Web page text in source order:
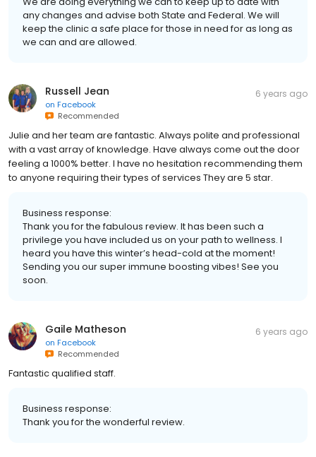
any changes and advise both State and Federal. We will
keep the clinic a safe place for those in need for as long as
we can and are allowed.
Russell Jean
on Facebook
Recommended
6 years ago
Julie and her team are fantastic. Always polite and professional
with a vast array of knowledge. Have always come out the door
feeling a 1000% better. I have no hesitation recommending them
to anyone requiring their types of services They are 5 star.
Business response:
Thank you for the fabulous review. It has been such a
privilege you have included us on your path to wellness. I
heard you have this winter’s head-cold at the moment!
Sending you our super immune boosting vibes! See you
soon.
Gaile Matheson
on Facebook
Recommended
6 years ago
Fantastic qualified staff.
Business response:
Thank you for the wonderful review.